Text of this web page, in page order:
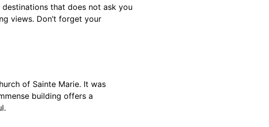
that does not ask you
views. Don’t forget your
of Sainte Marie. It was
building offers a